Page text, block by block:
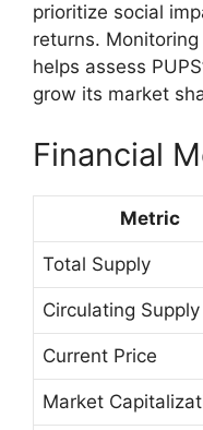
prioritize social
returns.
helps assess
grow its market
Financial
Metric
Total Supply
Circulating Supply
Current Price
Market